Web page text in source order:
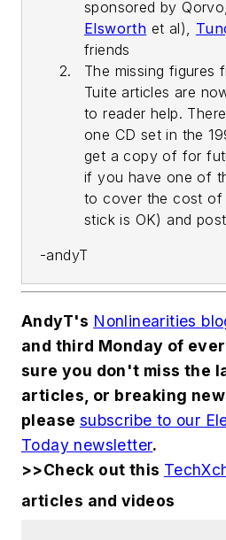
sponsored by
Elsworth et al),
friends
The missing figures
Tuite articles are
to reader help.
one CD set in the
get a copy of for
if you have one of
to cover the cost of
stick is OK) and
-andyT
AndyT's Nonlinearities
and third Monday of
sure you don't miss the
articles, or breaking
please subscribe to our
Today newsletter.
>>Check out this
articles and videos